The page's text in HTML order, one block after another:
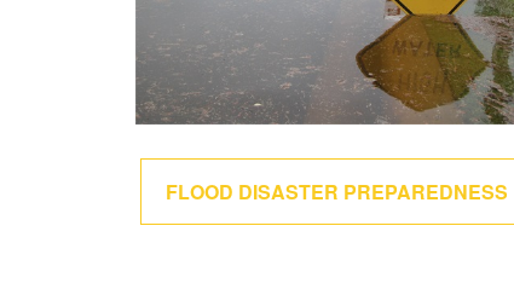
FLOOD DISASTER PREPAREDNESS